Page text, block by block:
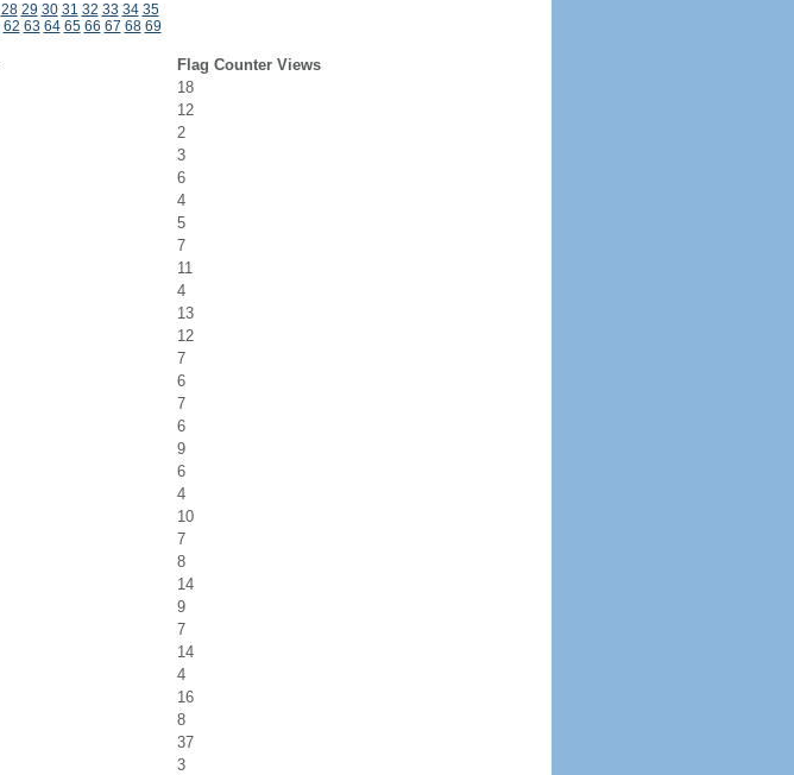
28 29 30 31 32 33 34 35
62 63 64 65 66 67 68 69
Flag Counter Views
18
12
2
3
6
4
5
7
11
4
13
12
7
6
7
6
9
6
4
10
7
8
14
9
7
14
4
16
8
37
3